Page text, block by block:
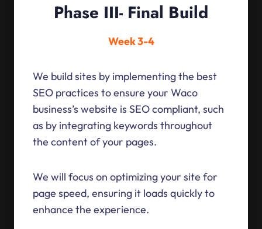
Phase III- Final Build
Week 3-4
We build sites by implementing the best
SEO practices to ensure your Waco
business’s website is SEO compliant, such
as by integrating keywords throughout
the content of your pages.
We will focus on optimizing your site for
page speed, ensuring it loads quickly to
enhance the experience.